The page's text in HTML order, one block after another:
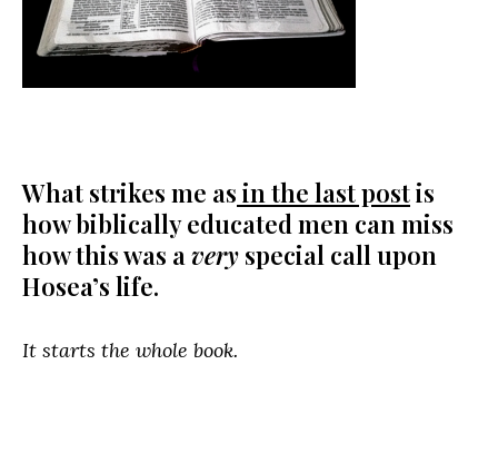
What strikes me as in the last postis
how biblically educated men can miss
how this was avery special call upon
Hosea’s life.
It starts the whole book.